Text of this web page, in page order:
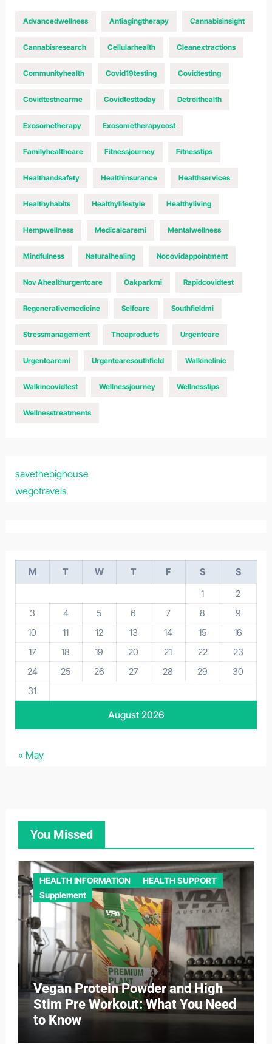
Advancedwellness Antiagingtherapy Cannabisinsight
Cannabisresearch Cellularhealth Cleanextractions
Communityhealth Covid19testing Covidtesting
Covidtestnearme Covidtesttoday Detroithealth
Exosometherapy Exosometherapycost
Familyhealthcare Fitnessjourney Fitnesstips
Healthandsafety Healthinsurance Healthservices
Healthyhabits Healthylifestyle Healthyliving
Hempwellness Medicalcaremi Mentalwellness
Mindfulness Naturalhealing Nocovidappointment
Nov Ahealthurgentcare Oakparkmi Rapidcovidtest
Regenerativemedicine Selfcare Southfieldmi
Stressmanagement Thcaproducts Urgentcare
Urgentcaremi Urgentcaresouthfield Walkinclinic
Walkincovidtest Wellnessjourney Wellnesstips
Wellnesstreatments
savethebighouse
wegotravels
August 2026
M T W T F S
S
1
2
3
4 5 6 7 8
9
10
11 12 13 14 15
16
17
18 19 20 21 22
23
24
25 26 27 28 29
30
31
« May
You Missed
HEALTH INFORMATION
HEALTH SUPPORT
Supplement
Vegan Protein Powder and High
Stim Pre Workout: What You Need
to Know